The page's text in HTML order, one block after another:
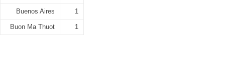
Buenos Aires 1
Buon Ma Thuot 1